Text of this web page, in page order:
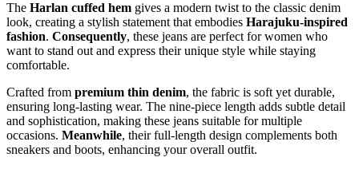
The Harlan cuffed hem gives a modern twist to the classic denim
look, creating a stylish statement that embodies Harajuku-inspired
fashion. Consequently, these jeans are perfect for women who
want to stand out and express their unique style while staying
comfortable.
Crafted from premium thin denim, the fabric is soft yet durable,
ensuring long-lasting wear. The nine-piece length adds subtle detail
and sophistication, making these jeans suitable for multiple
occasions. Meanwhile, their full-length design complements both
sneakers and boots, enhancing your overall outfit.